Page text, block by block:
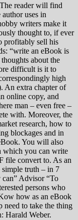
reader will find
uses in
writers make it
thought to, if ever
profitably sell his
“write an eBook is
about the
difficult is it to
high
An extra chapter of
online copy, and
man – even free –
with. Moreover, the
research, how to
blockages and in
You will also
which you can write
file convert to. As an
simple truth – in 7
can” Advisor “To
persons who
how as an eBook
need to take the thing
Harald Weber.